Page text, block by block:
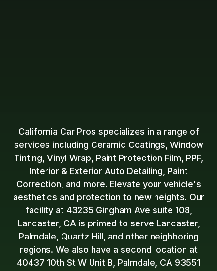
California Car Pros specializes in a range of
services including Ceramic Coatings, Window
Tinting, Vinyl Wrap, Paint Protection Film, PPF,
Interior & Exterior Auto Detailing, Paint
Correction, and more. Elevate your vehicle's
aesthetics and protection to new heights. Our
facility at 43235 Gingham Ave suite 108,
Lancaster, CA is primed to serve Lancaster,
Palmdale, Quartz Hill, and other neighboring
regions. We also have a second location at
40437 10th St W Unit B, Palmdale, CA 93551